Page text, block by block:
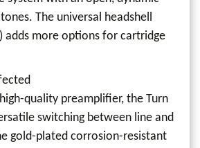
The universal headshell
adds more options for cartridge
quality preamplifier, the Turn
switching between line and
gold-plated corrosion-resistant